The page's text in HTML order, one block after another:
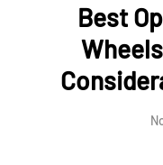
Best